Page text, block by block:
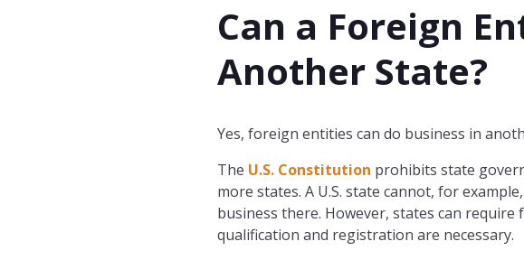
Can a Foreign
Another State?
Yes, foreign entities can do business in
The U.S. Constitution prohibits state
more states. A U.S. state cannot, for
business there. However, states can
qualification and registration are necessary.